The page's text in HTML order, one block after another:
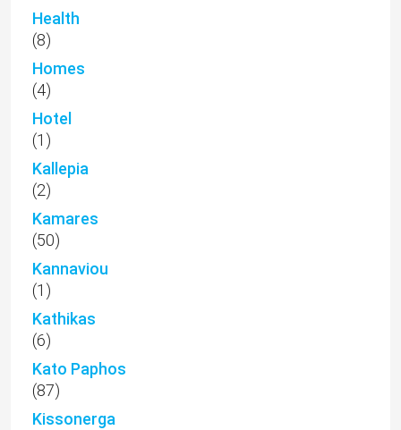
Health
(8)
Homes
(4)
Hotel
(1)
Kallepia
(2)
Kamares
(50)
Kannaviou
(1)
Kathikas
(6)
Kato Paphos
(87)
Kissonerga